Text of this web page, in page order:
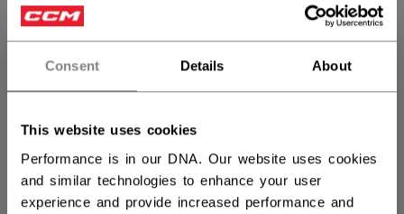
Consent Details About
This website uses cookies
Performance is in our DNA. Our website uses cookies
and similar technologies to enhance your user
experience and provide increased performance and
FIND IN STORE
Shipping policy Free Returns